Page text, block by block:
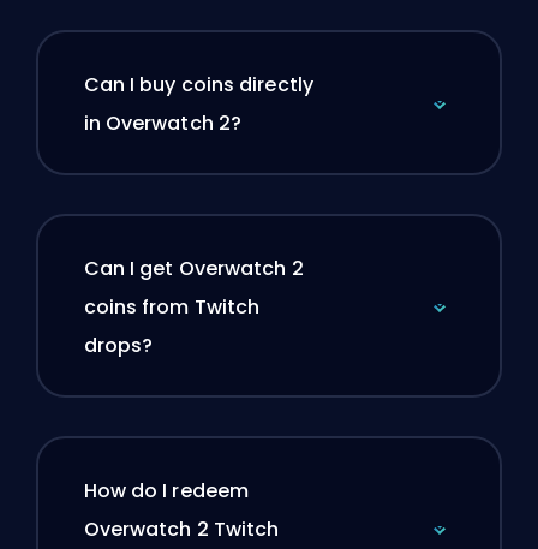
Can I buy coins directly
in Overwatch 2?
Can I get Overwatch 2
coins from Twitch
drops?
How do I redeem
Overwatch 2 Twitch